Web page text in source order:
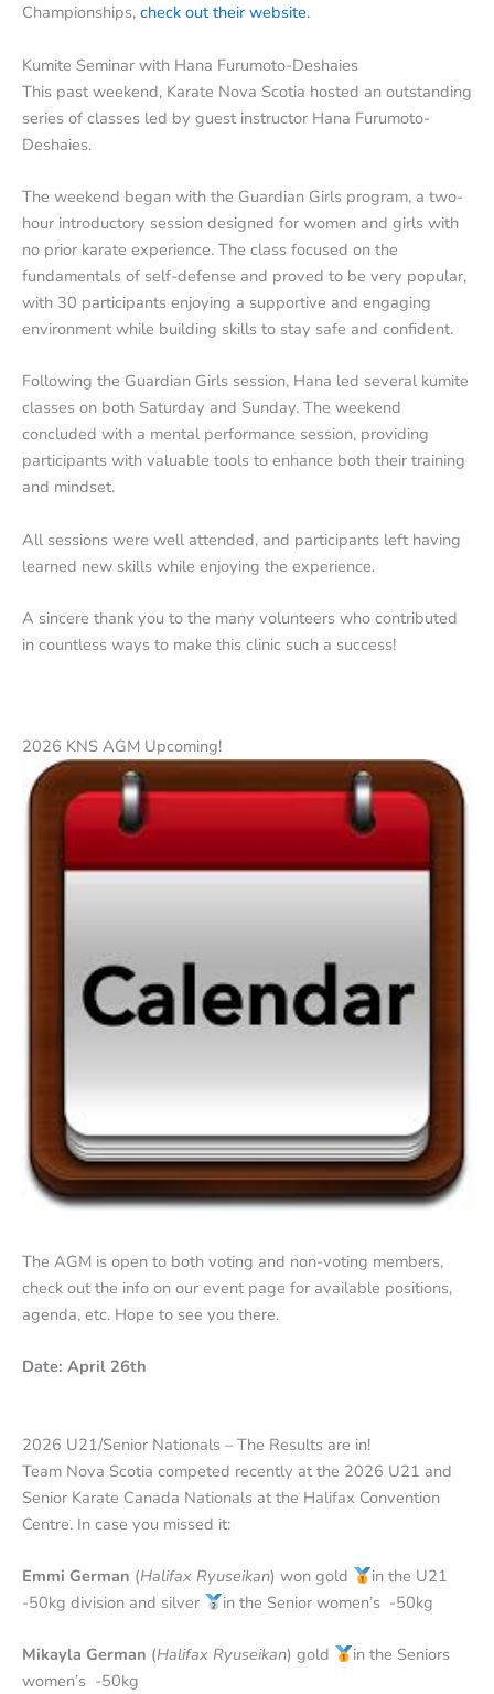
Championships, check out their website.
Kumite Seminar with Hana Furumoto-Deshaies
This past weekend, Karate Nova Scotia hosted an outstanding
series of classes led by guest instructor Hana Furumoto-
Deshaies.
The weekend began with the Guardian Girls program, a two-
hour introductory session designed for women and girls with
no prior karate experience. The class focused on the
fundamentals of self-defense and proved to be very popular,
with 30 participants enjoying a supportive and engaging
environment while building skills to stay safe and confident.
Following the Guardian Girls session, Hana led several kumite
classes on both Saturday and Sunday. The weekend
concluded with a mental performance session, providing
participants with valuable tools to enhance both their training
and mindset.
All sessions were well attended, and participants left having
learned new skills while enjoying the experience.
A sincere thank you to the many volunteers who contributed
in countless ways to make this clinic such a success!
2026 KNS AGM Upcoming!
The AGM is open to both voting and non-voting members,
check out the info on our event page for available positions,
agenda, etc. Hope to see you there.
Date: April 26th
2026 U21/Senior Nationals – The Results are in!
Team Nova Scotia competed recently at the 2026 U21 and
Senior Karate Canada Nationals at the Halifax Convention
Centre. In case you missed it:
Emmi German (Halifax Ryuseikan) won gold
in the U21
-50kg division and silver
in the Senior women’s -50kg
Mikayla German (Halifax Ryuseikan) gold
in the Seniors
women’s -50kg